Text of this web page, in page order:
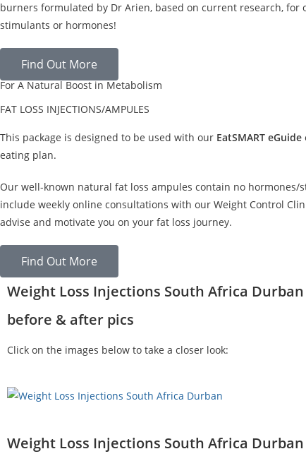
burners formulated by Dr Arien, based on current research, for
stimulants or hormones!
Find Out More
For A Natural Boost in Metabolism
FAT LOSS INJECTIONS/AMPULES
This package is designed to be used with our EatSMART eGuide
eating plan.
Our well-known natural fat loss ampules contain no hormones/
include weekly online consultations with our Weight Control
advise and motivate you on your fat loss journey.
Find Out More
Weight Loss Injections South Africa Durban
before & after pics
Click on the images below to take a closer look:
Weight Loss Injections South Africa Durban